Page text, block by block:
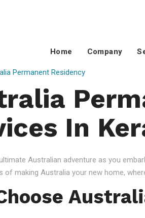
Home Company
Permanent Residency
In
Australian adventure as you
of making Australia your new home,